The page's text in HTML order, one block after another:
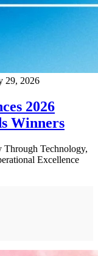
29, 2026
2026
Winners
Technology,
Excellence